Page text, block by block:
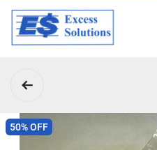
50% OFF